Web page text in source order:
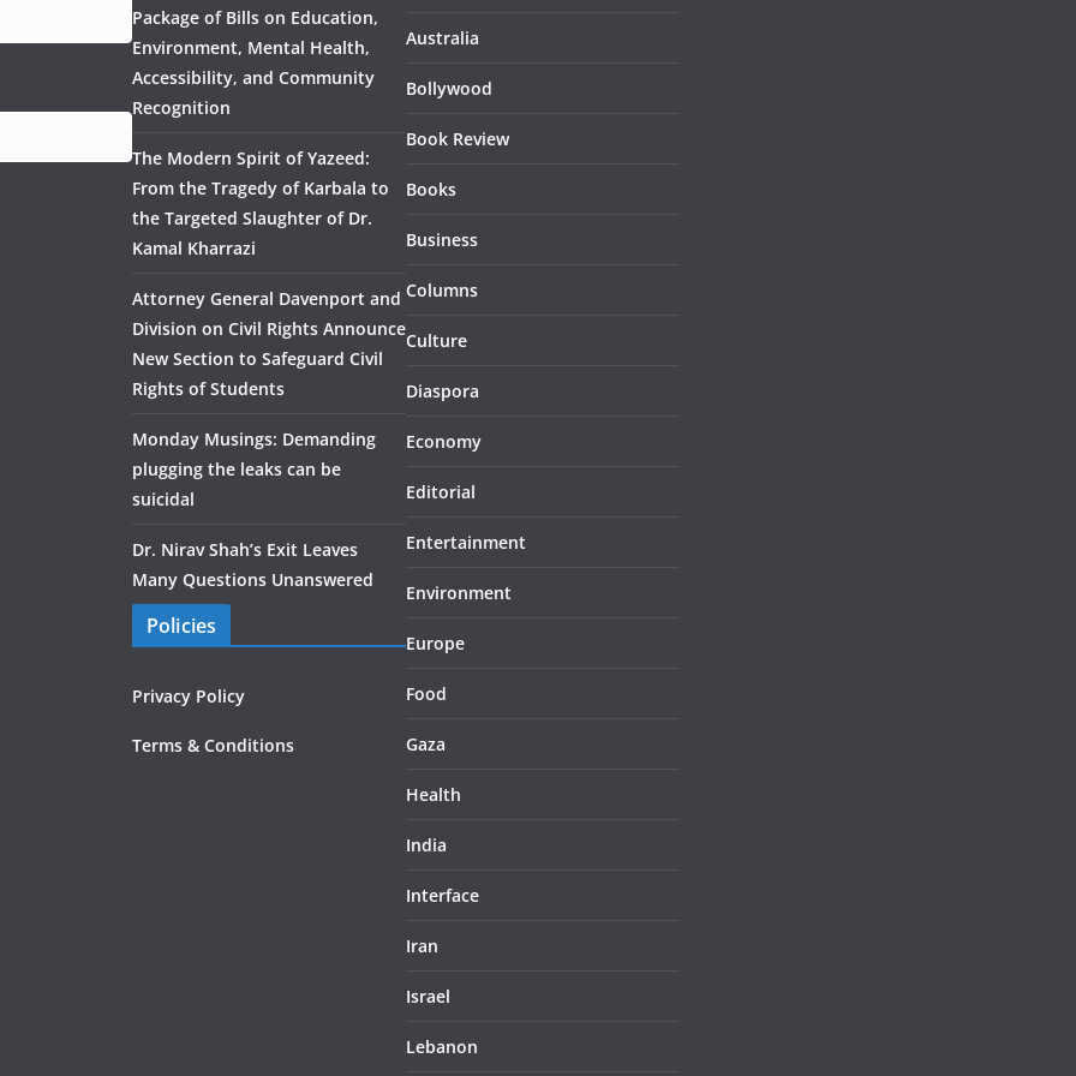
Package of Bills on Education,
Environment, Mental Health,
Accessibility, and Community
Recognition
The Modern Spirit of Yazeed:
From the Tragedy of Karbala to
the Targeted Slaughter of Dr.
Kamal Kharrazi
Attorney General Davenport and
Division on Civil Rights Announce
New Section to Safeguard Civil
Rights of Students
Monday Musings: Demanding
plugging the leaks can be
suicidal
Dr. Nirav Shah’s Exit Leaves
Many Questions Unanswered
Policies
Privacy Policy
Terms & Conditions
Australia
Bollywood
Book Review
Books
Business
Columns
Culture
Diaspora
Economy
Editorial
Entertainment
Environment
Europe
Food
Gaza
Health
India
Interface
Iran
Israel
Lebanon